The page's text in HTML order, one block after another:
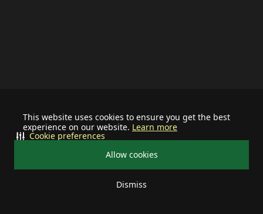
This website uses cookies to ensure you get the best
experience on our website. Learn more
Allow cookies
Dismiss
Cookie preferences